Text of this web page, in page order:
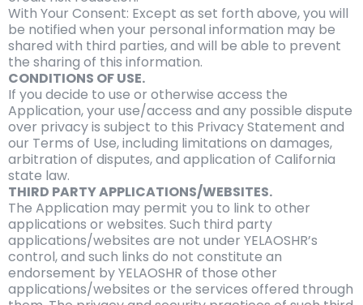
With Your Consent: Except as set forth above, you will
be notified when your personal information may be
shared with third parties, and will be able to prevent
the sharing of this information.
CONDITIONS OF USE.
If you decide to use or otherwise access the
Application, your use/access and any possible dispute
over privacy is subject to this Privacy Statement and
our Terms of Use, including limitations on damages,
arbitration of disputes, and application of California
state law.
THIRD PARTY APPLICATIONS/WEBSITES.
The Application may permit you to link to other
applications or websites. Such third party
applications/websites are not under YELAOSHR’s
control, and such links do not constitute an
endorsement by YELAOSHR of those other
applications/websites or the services offered through